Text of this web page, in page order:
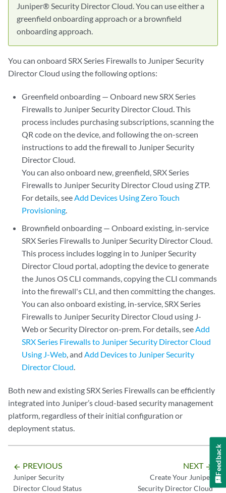
Juniper® Security Director Cloud. You can use either a
greenfield onboarding approach or a brownfield
onboarding approach.
You can onboard SRX Series Firewalls to Juniper Security
Director Cloud using the following options:
Greenfield onboarding — Onboard new SRX Series
Firewalls to Juniper Security Director Cloud. This
process includes purchasing subscriptions, scanning the
QR code on the device, and following the on-screen
instructions to add the firewall to Juniper Security
Director Cloud.
You can also onboard new, greenfield, SRX Series
Firewalls to Juniper Security Director Cloud using ZTP.
For details, seeAdd Devices Using Zero Touch
Provisioning.
Brownfield onboarding — Onboard existing, in-service
SRX Series Firewalls to Juniper Security Director Cloud.
This process includes logging in to Juniper Security
Director Cloud portal, adopting the device to generate
the Junos OS CLI commands, copying the CLI commands
into the firewall's CLI, and then committing the changes.
You can also onboard existing, in-service, SRX Series
Firewalls to Juniper Security Director Cloud using J-
Web or Security Director on-prem. For details, seeAdd
SRX Series Firewalls to Juniper Security Director Cloud
Using J-Web, andAdd Devices to Juniper Security
Director Cloud.
Both new and existing SRX Series Firewalls can be efficiently
integrated into Juniper’s cloud-based security management
platform, regardless of their initial configuration or
deployment status.
arrow_backward PREVIOUS
Juniper Security
Director Cloud Status
NEXT arrow_forward
Create Your Juniper
Security Director Cloud
Feedback